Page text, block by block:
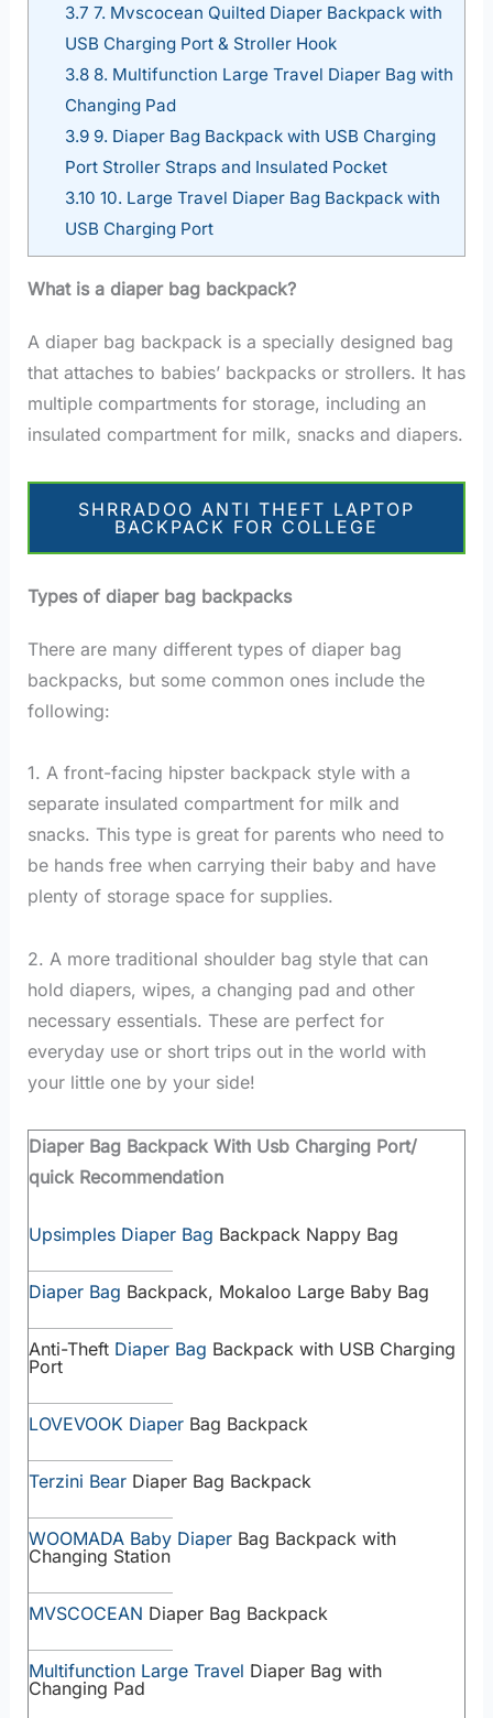
3.7 7. Mvscocean Quilted Diaper Backpack with
USB Charging Port & Stroller Hook
3.88. Multifunction Large Travel Diaper Bag with
Changing Pad
3.99. Diaper Bag Backpack with USB Charging
Port Stroller Straps and Insulated Pocket
3.10 10. Large Travel Diaper Bag Backpack with
USB Charging Port
What is a diaper bag backpack?
A diaper bag backpack is a specially designed bag
that attaches to babies’ backpacks or strollers. It has
multiple compartments for storage, including an
insulated compartment for milk, snacks and diapers.
SHRRADOO ANTI THEFT LAPTOP
BACKPACK FOR COLLEGE
Types of diaper bag backpacks
There are many different types of diaper bag
backpacks, but some common ones include the
following:
1. A front-facing hipster backpack style with a
separate insulated compartment for milk and
snacks. This type is great for parents who need to
be hands free when carrying their baby and have
plenty of storage space for supplies.
2. A more traditional shoulder bag style that can
hold diapers, wipes, a changing pad and other
necessary essentials. These are perfect for
everyday use or short trips out in the world with
your little one by your side!
Diaper Bag Backpack With Usb Charging Port/
quick Recommendation
Upsimples Diaper Bag Backpack Nappy Bag
Diaper Bag Backpack, Mokaloo Large Baby Bag
Anti-Theft Diaper Bag Backpack with USB Charging
Port
LOVEVOOK DiaperBag Backpack
Terzini BearDiaper Bag Backpack
WOOMADA Baby DiaperBag Backpack with
Changing Station
MVSCOCEAN Diaper Bag Backpack
Multifunction Large Travel Diaper Bag with
Changing Pad